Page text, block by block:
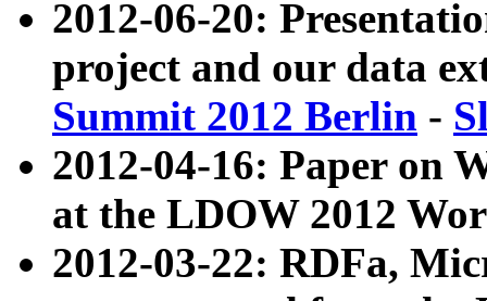
2012-06-20:
project and our data
Summit 2012 Berlin -
2012-04-16: Paper on
at the LDOW 2012
2012-03-22: RDFa,